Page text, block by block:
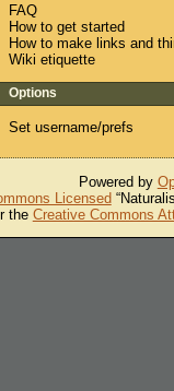
FAQ
How to get started
How to make links and
Wiki etiquette
Options
Set username/prefs
Powered by
Licensed
the Creative Commons